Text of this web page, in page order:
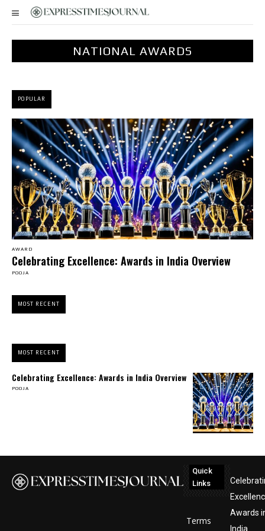
NATIONAL AWARDS
POPULAR
AWARD
Celebrating Excellence: Awards in India Overview
POOJA
MOST RECENT
MOST RECENT
Celebrating Excellence: Awards in India Overview
POOJA
Quick
Links
Terms
Awards
India